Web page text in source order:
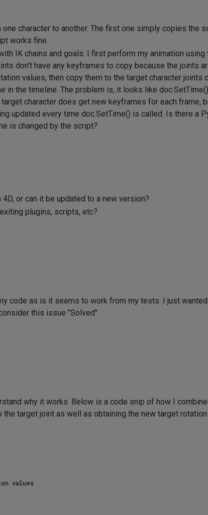
character to another. The first one simply copies the
works fine.
IK chains and goals. I first perform my animation using
don't have any keyframes to copy because the joints
values, then copy them to the target character joints
in the timeline. The problem is, it looks like doc.SetTime()
character does get new keyframes for each frame,
updated every time doc.SetTime() is called. Is there a
is changed by the script?
or can it be updated to a new version?
plugins, scripts, etc?
code as is it seems to work from my tests. I just
this issue "Solved".
why it works. Below is a code snip of how I
target joint as well as obtaining the new target
values